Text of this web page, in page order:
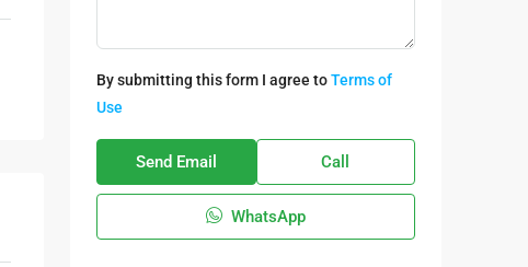
By submitting this form I agree toTerms of
Use
Send Email Call
WhatsApp